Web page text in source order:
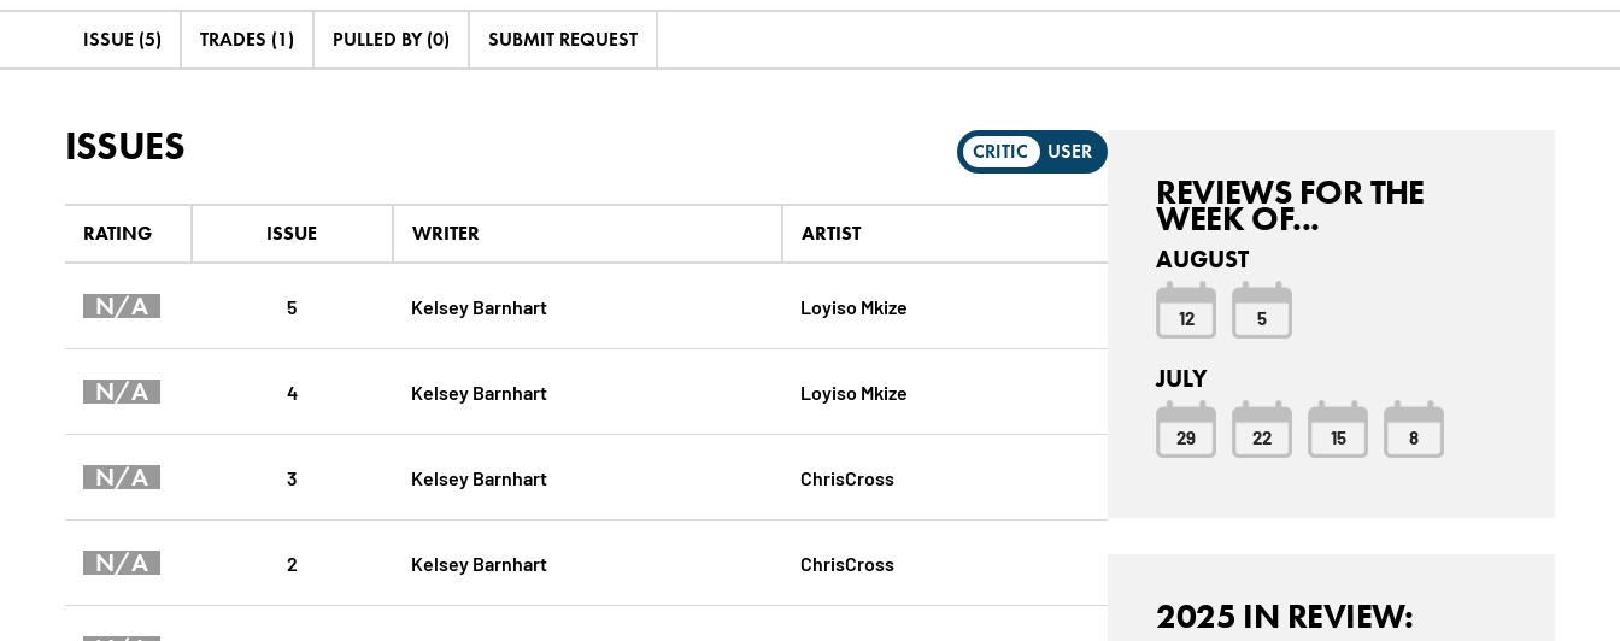
ISSUE (5) TRADES (1) PULLED BY (0) SUBMIT REQUEST
ISSUES CRITIC USER
RATING ISSUE WRITER ARTIST
N/A 5 Kelsey Barnhart Loyiso Mkize
N/A 4 Kelsey Barnhart Loyiso Mkize
N/A 3 Kelsey Barnhart ChrisCross
N/A 2 Kelsey Barnhart ChrisCross
REVIEWS FOR THE
WEEK OF...
AUGUST
12 5
JULY
29 22 15 8
2025 IN REVIEW: